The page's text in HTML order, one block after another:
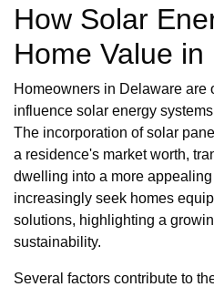
How Solar
Home Value in
Homeowners in Delaware are
influence solar energy
The incorporation of solar
a residence's market worth,
dwelling into a more
increasingly seek homes
solutions, highlighting a
sustainability.
Several factors contribute to